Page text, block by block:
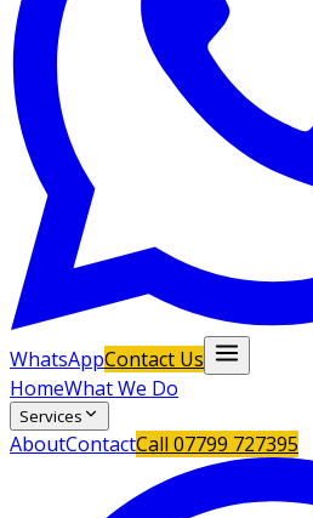
WhatsAppContact Us
HomeWhat We Do
Services
AboutContactCall 07799 727395